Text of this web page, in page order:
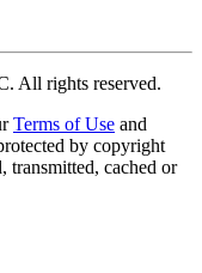
All rights reserved.
Terms of Use and
by copyright
transmitted, cached or